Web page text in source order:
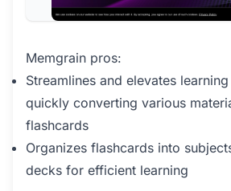
Memgrain pros:
Streamlines and elevates
quickly converting various
flashcards
Organizes flashcards into
decks for efficient learning